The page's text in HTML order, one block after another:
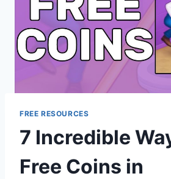
FREE RESOURCES
7 Incredible
Free Coins in